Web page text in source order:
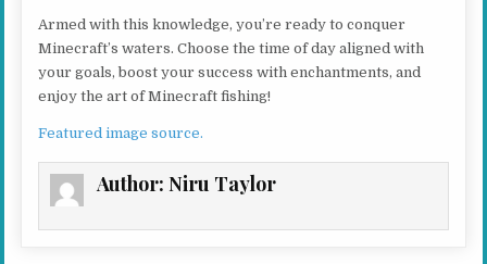
Armed with this knowledge, you’re ready to conquer
Minecraft’s waters. Choose the time of day aligned with
your goals, boost your success with enchantments, and
enjoy the art of Minecraft fishing!
Featured image source.
Author:Niru Taylor